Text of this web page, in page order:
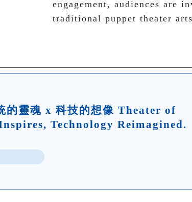
engagement, audiences are
traditional puppet theater
的靈魂 x 科技的想像 Theater of
Technology Reimagined.